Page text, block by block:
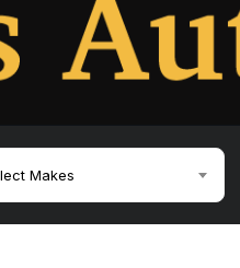
Makes